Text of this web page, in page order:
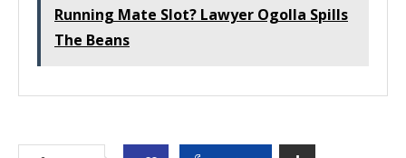
Running Mate Slot? Lawyer Ogolla Spills
The Beans